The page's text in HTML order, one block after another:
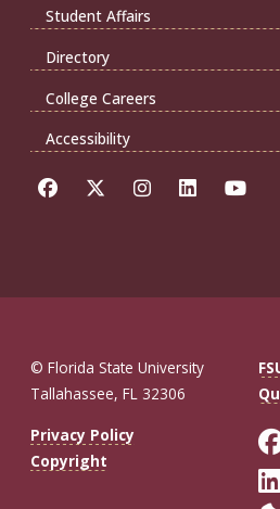
Student Affairs
Directory
College Careers
Accessibility
© Florida State University
Tallahassee, FL 32306
Privacy Policy
Copyright